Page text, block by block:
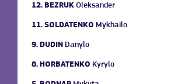
12. BEZRUK Oleksander
11. SOLDATENKO Mykhailo
9. DUDIN Danylo
8. HORBATENKO Kyrylo